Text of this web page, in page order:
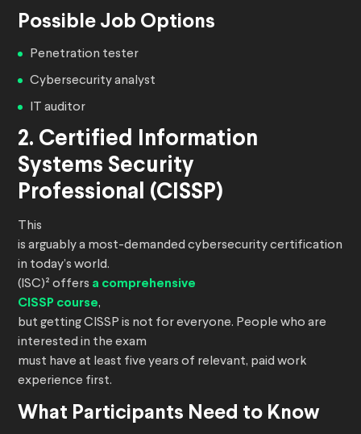
Possible Job Options
Penetration tester
Cybersecurity analyst
IT auditor
2. Certified Information
Systems Security
Professional (CISSP)
This
is arguably a most-demanded cybersecurity certification
in today’s world.
(ISC)² offers a comprehensive
CISSP course,
but getting CISSP is not for everyone. People who are
interested in the exam
must have at least five years of relevant, paid work
experience first.
What Participants Need to Know